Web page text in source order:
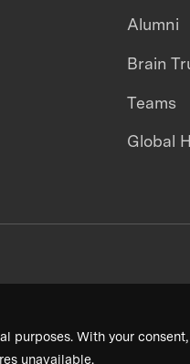
purposes. With your
unavailable.
Alumni
Brain
Teams
Global